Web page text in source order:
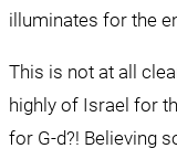
illuminates for the
This is not at all
highly of Israel for
for G-d?! Believing